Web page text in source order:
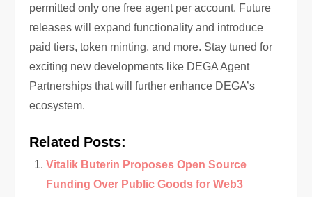
permitted only one free agent per account. Future
releases will expand functionality and introduce
paid tiers, token minting, and more. Stay tuned for
exciting new developments like DEGA Agent
Partnerships that will further enhance DEGA’s
ecosystem.
Related Posts:
Vitalik Buterin Proposes Open Source
Funding Over Public Goods for Web3